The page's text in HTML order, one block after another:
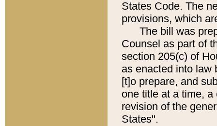
States Code. The
provisions, which
The bill was
Counsel as part of
section 205(c) of
as enacted into law
[t]o prepare, and
one title at a time,
revision of the
States".